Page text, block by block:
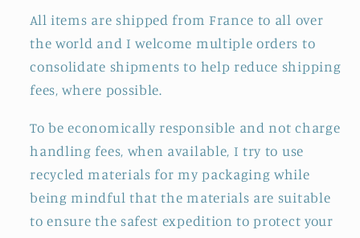
All items are shipped from France to all over
the world and I welcome multiple orders to
consolidate shipments to help reduce shipping
fees, where possible.
To be economically responsible and not charge
handling fees, when available, I try to use
recycled materials for my packaging while
being mindful that the materials are suitable
to ensure the safest expedition to protect your